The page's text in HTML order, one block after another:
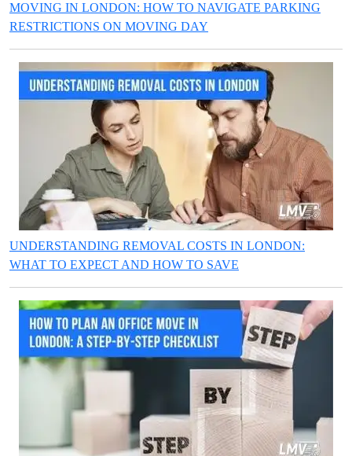
MOVING IN LONDON: HOW TO NAVIGATE PARKING
RESTRICTIONS ON MOVING DAY
UNDERSTANDING REMOVAL COSTS IN LONDON:
WHAT TO EXPECT AND HOW TO SAVE